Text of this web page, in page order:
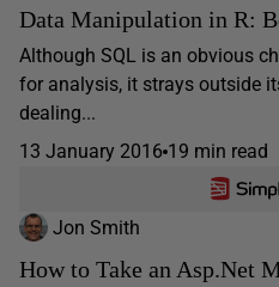
Data Manipulation in R:
Although SQL is an obvious
for analysis, it strays outside
dealing...
13 January 2016 19 min read
Jon Smith
How to Take an Asp.Net